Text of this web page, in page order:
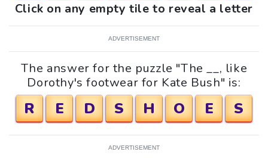
Click on any empty tile to reveal a letter
ADVERTISEMENT
The answer for the puzzle "The __, like
Dorothy's footwear for Kate Bush" is:
R E D S H O E S
ADVERTISEMENT